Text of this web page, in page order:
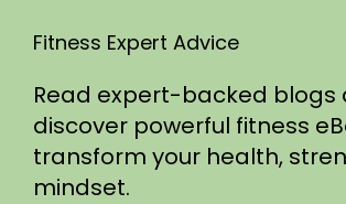
Fitness Expert Advice
Read expert-backed blogs
discover powerful fitness
transform your health,
mindset.